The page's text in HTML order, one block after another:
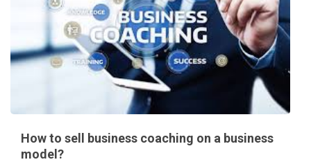
How to sell business coaching on a business
model?